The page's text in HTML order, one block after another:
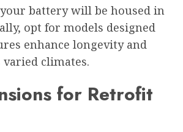
battery will be housed in
opt for models designed
enhance longevity and
climates.
for Retrofit